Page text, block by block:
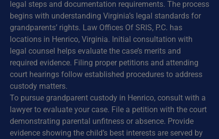
legal steps and documentation requirements. The process
begins with understanding Virginia’s legal standards for
grandparents’ rights. Law Offices Of SRIS, P.C. has
locations in Henrico, Virginia. Initial consultation with
legal counsel helps evaluate the case’s merits and
required evidence. Filing proper petitions and attending
court hearings follow established procedures to address
custody matters.
To pursue grandparent custody in Henrico, consult with a
lawyer to evaluate your case. File a petition with the court
demonstrating parental unfitness or absence. Provide
evidence showing the child’s best interests are served by